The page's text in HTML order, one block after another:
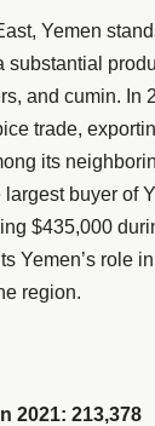
Yemen
substantial
and cumin. In
trade,
its
buyer of
$435,000
Yemen’s role
region.
2021: 213,378